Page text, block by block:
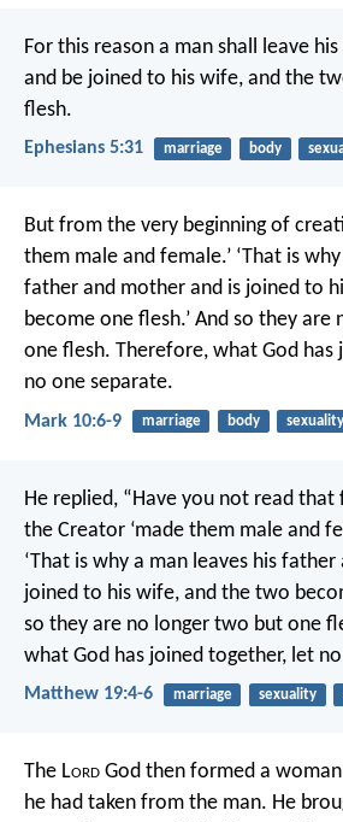
For this reason a man shall leave
and be joined to his wife, and the
flesh.
Ephesians 5:31 marriage body
But from the very beginning of
them male and female.’ ‘That is
father and mother and is joined to
become one flesh.’ And so they
one flesh. Therefore, what God has
no one separate.
Mark 10:6-9 marriage body sexuality
He replied, “Have you not read
the Creator ‘made them male and
‘That is why a man leaves his
joined to his wife, and the two
so they are no longer two but one
what God has joined together, let
Matthew 19:4-6 marriage sexuality
The Lord God then formed a
he had taken from the man. He